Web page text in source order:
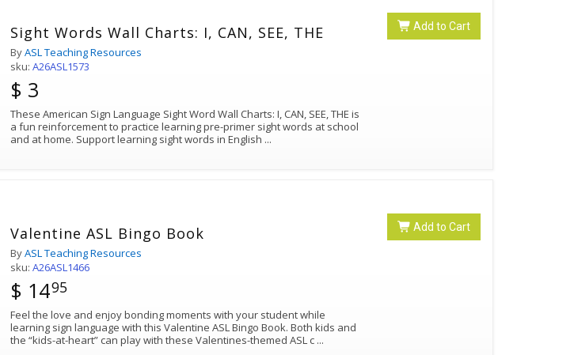
Add to Cart
Sight Words Wall Charts: I, CAN, SEE, THE
ByASL Teaching Resources
sku:A26ASL1573
$ 3
These American Sign Language Sight Word Wall Charts: I, CAN, SEE, THE is
a fun reinforcement to practice learning pre-primer sight words at school
and at home. Support learning sight words in English ...
Add to Cart
Valentine ASL Bingo Book
ByASL Teaching Resources
sku:A26ASL1466
$ 1495
Feel the love and enjoy bonding moments with your student while
learning sign language with this Valentine ASL Bingo Book. Both kids and
the “kids-at-heart” can play with these Valentines-themed ASL c ...